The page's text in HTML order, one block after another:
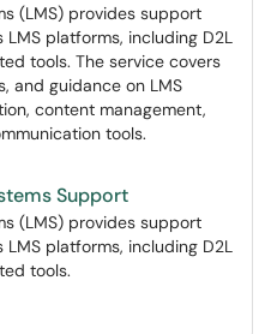
(LMS) provides support
LMS platforms, including D2L
tools. The service covers
and guidance on LMS
content management,
tools.
Support
(LMS) provides support
LMS platforms, including D2L
tools.